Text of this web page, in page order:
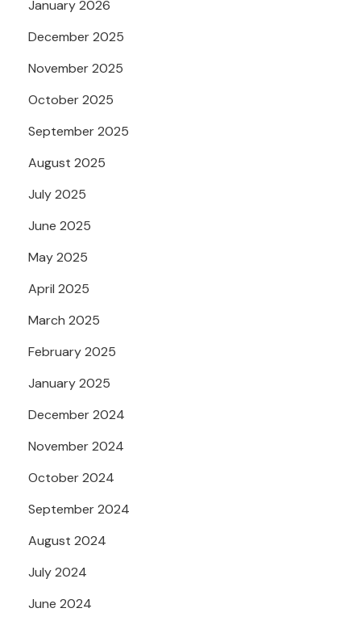
January 2026
December 2025
November 2025
October 2025
September 2025
August 2025
July 2025
June 2025
May 2025
April 2025
March 2025
February 2025
January 2025
December 2024
November 2024
October 2024
September 2024
August 2024
July 2024
June 2024